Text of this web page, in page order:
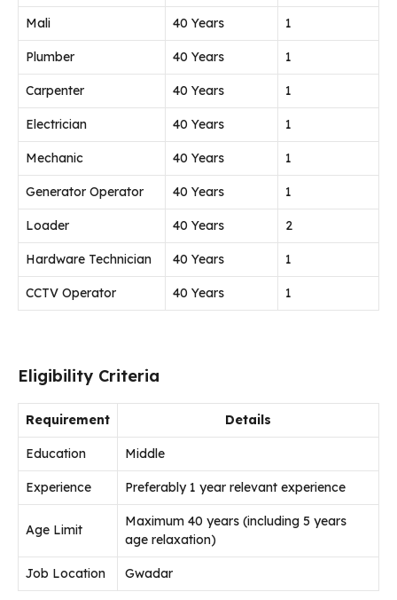
Mali 40 Years 1
Plumber 40 Years 1
Carpenter 40 Years 1
Electrician 40 Years 1
Mechanic 40 Years 1
Generator Operator 40 Years 1
Loader 40 Years 2
Hardware Technician 40 Years 1
CCTV Operator 40 Years 1
Eligibility Criteria
Requirement Details
Education Middle
Experience Preferably 1 year relevant experience
Age Limit
Maximum 40 years (including 5 years
age relaxation)
Job Location Gwadar